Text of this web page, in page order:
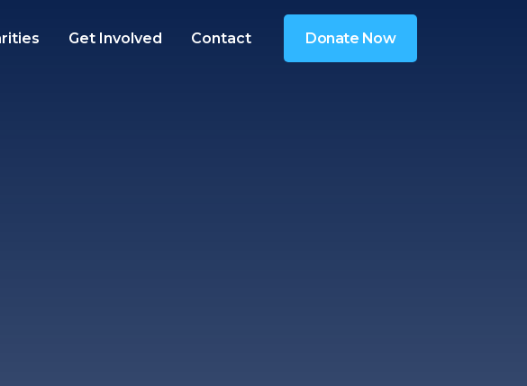
Get Involved Contact Donate Now